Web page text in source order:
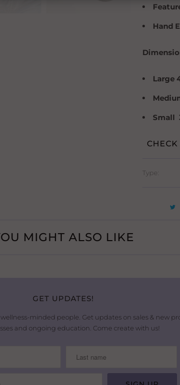
Hand
Large
Small
Type:
MIGHT ALSO LIKE
GET UPDATES!
minded people. Get updates on sales & new
and ongoing education. Come create with us!